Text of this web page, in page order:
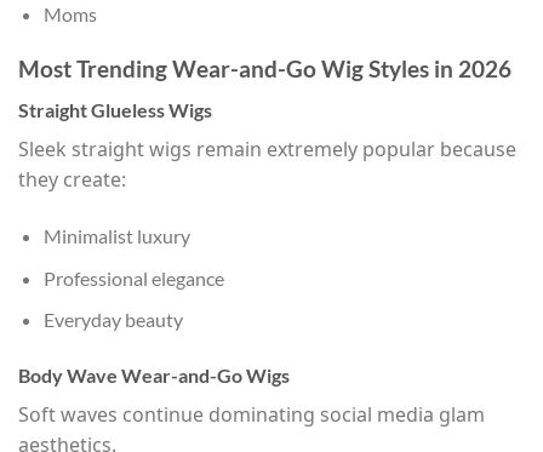
Moms
Most Trending Wear-and-Go Wig Styles in 2026
Straight Glueless Wigs
Sleek straight wigs remain extremely popular because
they create:
Minimalist luxury
Professional elegance
Everyday beauty
Body Wave Wear-and-Go Wigs
Soft waves continue dominating social media glam
aesthetics.